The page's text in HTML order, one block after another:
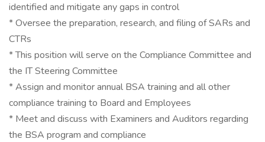
identified and mitigate any gaps in control
* Oversee the preparation, research, and filing of SARs and
CTRs
* This position will serve on the Compliance Committee and
the IT Steering Committee
* Assign and monitor annual BSA training and all other
compliance training to Board and Employees
* Meet and discuss with Examiners and Auditors regarding
the BSA program and compliance